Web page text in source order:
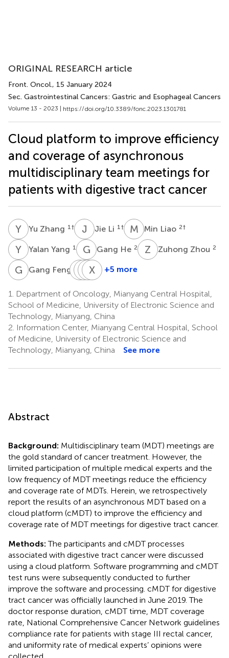
ORIGINAL RESEARCH article
Front. Oncol., 15 January 2024
Sec. Gastrointestinal Cancers: Gastric and Esophageal Cancers
Volume 13 - 2023 | https://doi.org/10.3389/fonc.2023.1301781
Cloud platform to improve efficiency
and coverage of asynchronous
multidisciplinary team meetings for
patients with digestive tract cancer
Y ZYu Zhang 1 † J Jie Li 1 † M LMin Liao 2†
Y YYalan Yang 1 G HGang He 2 Z ZZuhong Zhou 2
G FGang Feng 1 LL
Lihua
1
X XXiaojing
1
ZL Zhongli
1
X W Xiaoyan
1
+5 more
1.
Department of Oncology, Mianyang Central Hospital,
School of Medicine, University of Electronic Science and
Technology, Mianyang, China
2. Information Center, Mianyang Central Hospital, School
of Medicine, University of Electronic Science and
Technology, Mianyang, China
See more
Abstract
Background: Multidisciplinary team (MDT) meetings are
the gold standard of cancer treatment. However, the
limited participation of multiple medical experts and the
low frequency of MDT meetings reduce the efficiency
and coverage rate of MDTs. Herein, we retrospectively
report the results of an asynchronous MDT based on a
cloud platform (cMDT) to improve the efficiency and
coverage rate of MDT meetings for digestive tract cancer.
Methods:The participants and cMDT processes
associated with digestive tract cancer were discussed
using a cloud platform. Software programming and cMDT
test runs were subsequently conducted to further
improve the software and processing. cMDT for digestive
tract cancer was officially launched in June 2019. The
doctor response duration, cMDT time, MDT coverage
rate, National Comprehensive Cancer Network guidelines
compliance rate for patients with stage III rectal cancer,
and uniformity rate of medical experts’ opinions were
collected.